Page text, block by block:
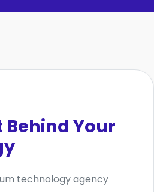
Behind Your
technology agency